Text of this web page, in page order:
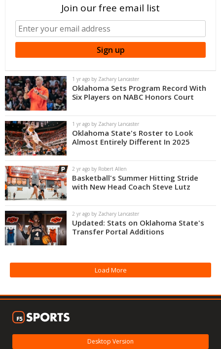
Join our free email list
1 yr ago by Zachary Lancaster
Oklahoma Sets Program Record With
Six Players on NABC Honors Court
1 yr ago by Zachary Lancaster
Oklahoma State's Roster to Look
Almost Entirely Different In 2025
2 yr ago by Robert Allen
Basketball's Summer Hitting Stride
with New Head Coach Steve Lutz
2 yr ago by Zachary Lancaster
Updated: Stats on Oklahoma State's
Transfer Portal Additions
Load More
Desktop Version